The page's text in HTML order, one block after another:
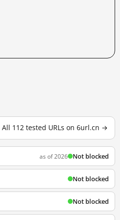
All 112 tested URLs on 6url.cn →
as of 2026 Not blocked
Not blocked
Not blocked